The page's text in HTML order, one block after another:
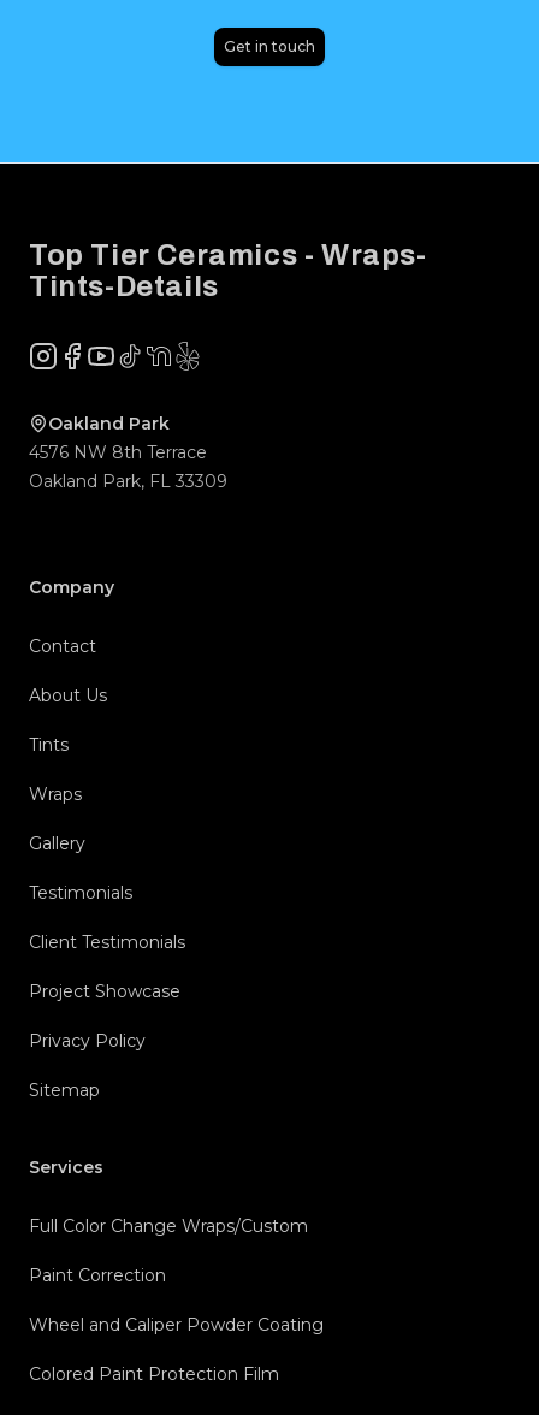
Get in touch
Top Tier Ceramics - Wraps-
Tints-Details
Instagram
Facebook
YouTube
TikTokNextDoor
Yelp
Company
Contact
About Us
Tints
Wraps
Gallery
Testimonials
Client Testimonials
Project Showcase
Privacy Policy
Sitemap
Services
Full Color Change Wraps/Custom
Paint Correction
Wheel and Caliper Powder Coating
Colored Paint Protection Film